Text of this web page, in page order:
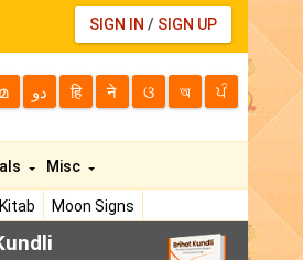
SIGN IN / SIGN UP
മ دو हि ने ଓ অ ਪੰ
Moon Signs
Misc